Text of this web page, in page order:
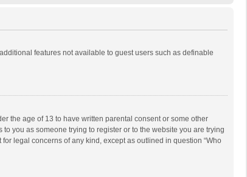
features not available to guest users such as definable
the age of 13 to have written parental consent or some other
you as someone trying to register or to the website you are trying
legal concerns of any kind, except as outlined in question “Who